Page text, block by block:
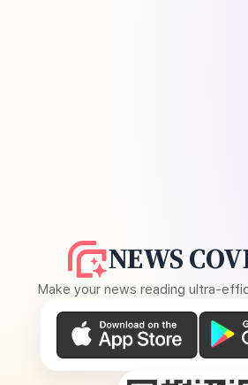
NEWS
Make your news reading ultra-